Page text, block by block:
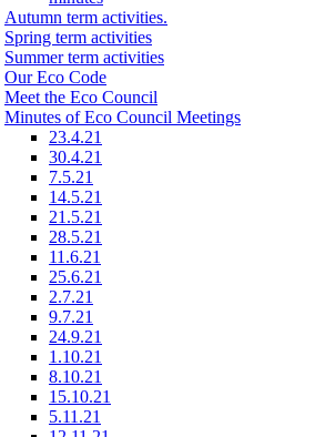
Autumn term activities.
Spring term activities
Summer term activities
Our Eco Code
Meet the Eco Council
Minutes of Eco Council Meetings
23.4.21
30.4.21
7.5.21
14.5.21
21.5.21
28.5.21
11.6.21
25.6.21
2.7.21
9.7.21
24.9.21
1.10.21
8.10.21
15.10.21
5.11.21